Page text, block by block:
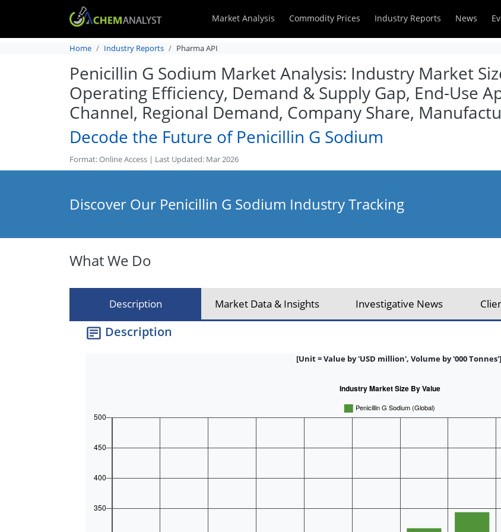
Market Analysis Commodity Prices Industry Reports News
Home Industry Reports Pharma API
Penicillin G Sodium Market Analysis: Industry Market
Operating Efficiency, Demand & Supply Gap, End-Use
Channel, Regional Demand, Company Share,
Decode the Future of Penicillin G Sodium
Format: Online Access | Last Updated: Mar 2026
Discover Our Penicillin G Sodium Industry Tracking
What We Do
Description Market Data & Insights Investigative News
Description
[Unit = Value by 'USD million', Volume by '000 Tonnes']